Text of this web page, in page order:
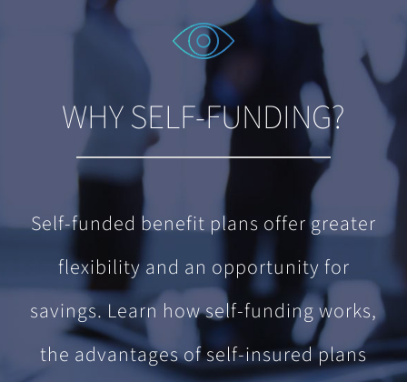
WHY SELF-FUNDING?
Self-funded benefit plans offer greater
flexibility and an opportunity for
savings. Learn how self-funding works,
the advantages of self-insured plans